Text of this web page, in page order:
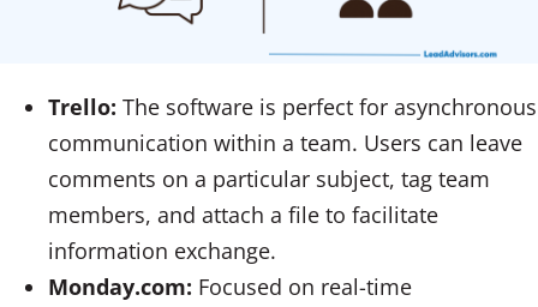
Trello: The software is perfect for asynchronous
communication within a team. Users can leave
comments on a particular subject, tag team
members, and attach a file to facilitate
information exchange.
Monday.com: Focused on real-time